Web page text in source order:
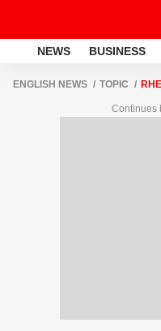
NEWS BUSINESS
ENGLISH NEWS TOPIC
Continues